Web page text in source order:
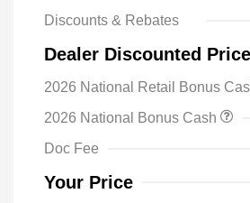
Discounts & Rebates
Dealer Discounted Price
2026 National Retail Bonus
2026 National Bonus Cash
Doc Fee
Your Price